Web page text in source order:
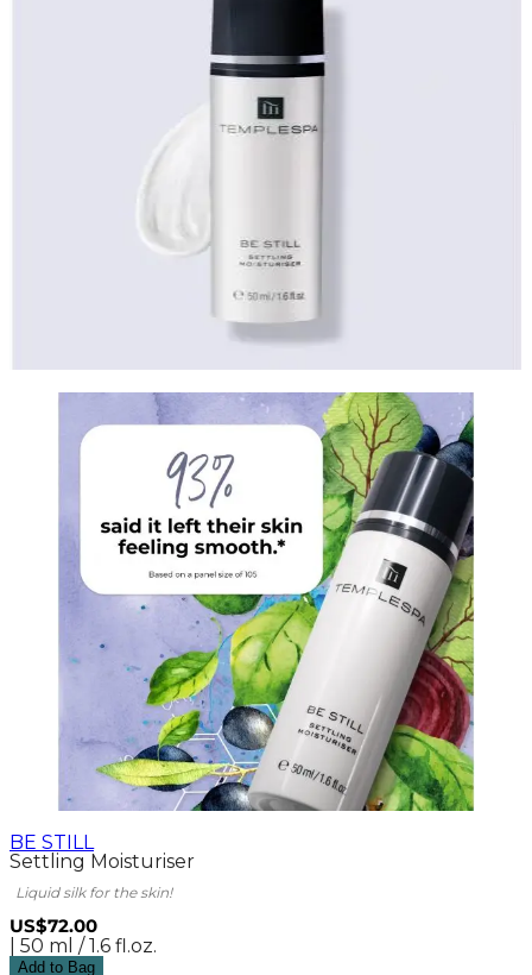
BE STILL
Settling Moisturiser
Liquid silk for the skin!
US$72.00
| 50 ml / 1.6 fl.oz.
Add to Bag